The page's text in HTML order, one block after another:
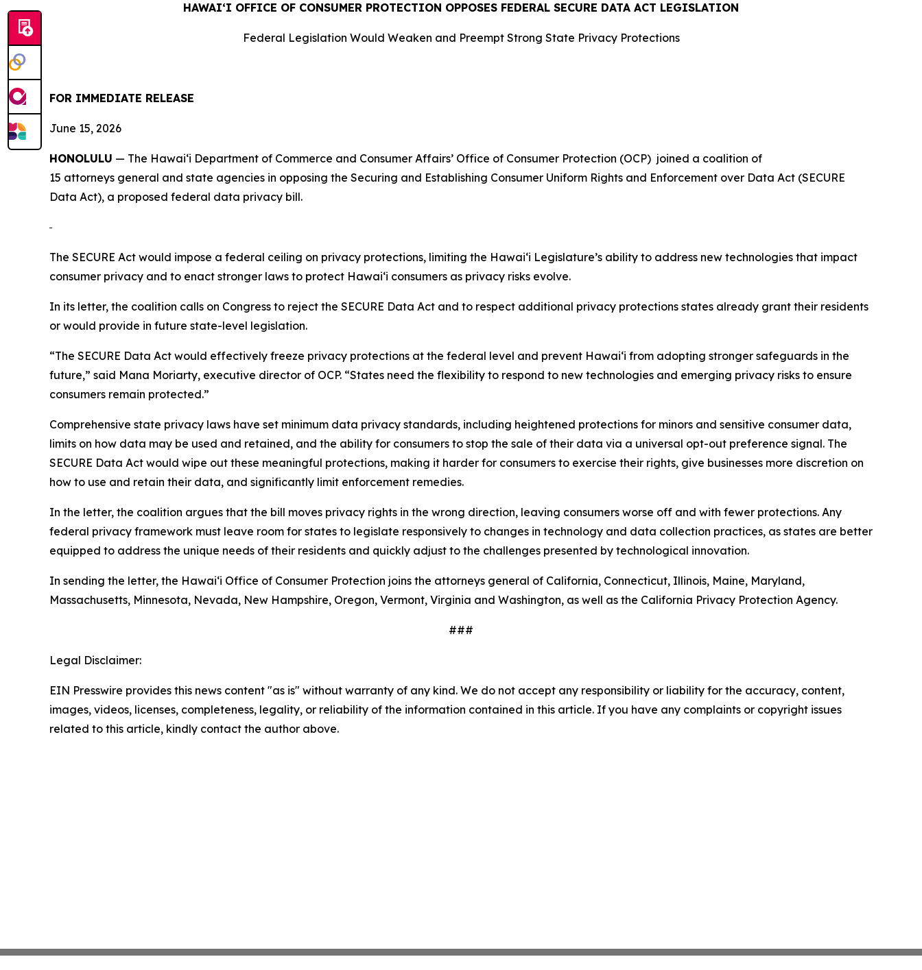
HAWAIʻI OFFICE OF CONSUMER PROTECTION OPPOSES FEDERAL SECURE DATA ACT LEGISLATION
Federal Legislation Would Weaken and Preempt Strong State Privacy Protections
FOR IMMEDIATE RELEASE
June 15, 2026
HONOLULU — The Hawaiʻi Department of Commerce and Consumer Affairs’ Office of Consumer Protection (OCP) joined a coalition of
15 attorneys general and state agencies in opposing the Securing and Establishing Consumer Uniform Rights and Enforcement over Data Act (SECURE
Data Act), a proposed federal data privacy bill.
The SECURE Act would impose a federal ceiling on privacy protections, limiting the Hawaiʻi Legislature’s ability to address new technologies that impact
consumer privacy and to enact stronger laws to protect Hawaiʻi consumers as privacy risks evolve.
In its letter, the coalition calls on Congress to reject the SECURE Data Act and to respect additional privacy protections states already grant their residents
or would provide in future state-level legislation.
“The SECURE Data Act would effectively freeze privacy protections at the federal level and prevent Hawaiʻi from adopting stronger safeguards in the
future,” said Mana Moriarty, executive director of OCP. “States need the flexibility to respond to new technologies and emerging privacy risks to ensure
consumers remain protected.”
Comprehensive state privacy laws have set minimum data privacy standards, including heightened protections for minors and sensitive consumer data,
limits on how data may be used and retained, and the ability for consumers to stop the sale of their data via a universal opt-out preference signal. The
SECURE Data Act would wipe out these meaningful protections, making it harder for consumers to exercise their rights, give businesses more discretion on
how to use and retain their data, and significantly limit enforcement remedies.
In the letter, the coalition argues that the bill moves privacy rights in the wrong direction, leaving consumers worse off and with fewer protections. Any
federal privacy framework must leave room for states to legislate responsively to changes in technology and data collection practices, as states are better
equipped to address the unique needs of their residents and quickly adjust to the challenges presented by technological innovation.
In sending the letter, the Hawaiʻi Office of Consumer Protection joins the attorneys general of California, Connecticut, Illinois, Maine, Maryland,
Massachusetts, Minnesota, Nevada, New Hampshire, Oregon, Vermont, Virginia and Washington, as well as the California Privacy Protection Agency.
###
Legal Disclaimer:
EIN Presswire provides this news content "as is" without warranty of any kind. We do not accept any responsibility or liability for the accuracy, content,
images, videos, licenses, completeness, legality, or reliability of the information contained in this article. If you have any complaints or copyright issues
related to this article, kindly contact the author above.